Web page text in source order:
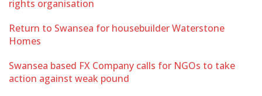
rights organisation
Return to Swansea for housebuilder Waterstone
Homes
Swansea based FX Company calls for NGOs to take
action against weak pound